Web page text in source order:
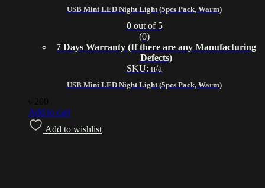
USB Mini LED Night Light (5pcs Pack, Warm)
USB Mini LED Night Light (5pcs Pack, Warm)
0out of 5
(0)
7 Days Warranty (If there are any Manufacturing
Defects)
SKU: n/a
200
Add to cart
Add to wishlist